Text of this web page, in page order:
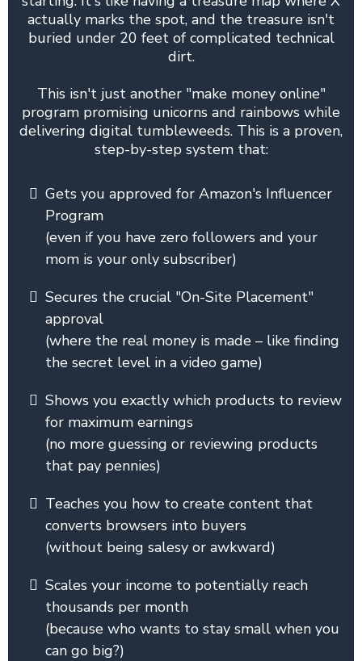
actually marks the spot, and the treasure isn't
buried under 20 feet of complicated technical
dirt.
This isn't just another "make money online"
program promising unicorns and rainbows while
delivering digital tumbleweeds. This is a proven,
step-by-step system that:
Gets you approved for Amazon's Influencer
Program
(even if you have zero followers and your
mom is your only subscriber)
Secures the crucial "On-Site Placement"
approval
(where the real money is made – like finding
the secret level in a video game)
Shows you exactly which products to review
for maximum earnings
(no more guessing or reviewing products
that pay pennies)
Teaches you how to create content that
converts browsers into buyers
(without being salesy or awkward)
Scales your income to potentially reach
thousands per month
(because who wants to stay small when you
can go big?)